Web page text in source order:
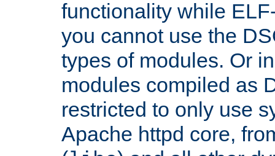
functionality while
you cannot use the
types of modules. Or
modules compiled as
restricted to only use
Apache httpd core,